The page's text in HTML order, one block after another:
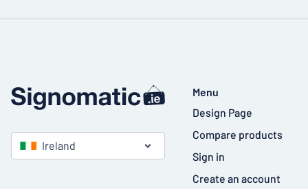
Ireland
Menu
Design Page
Compare products
Sign in
Create an account